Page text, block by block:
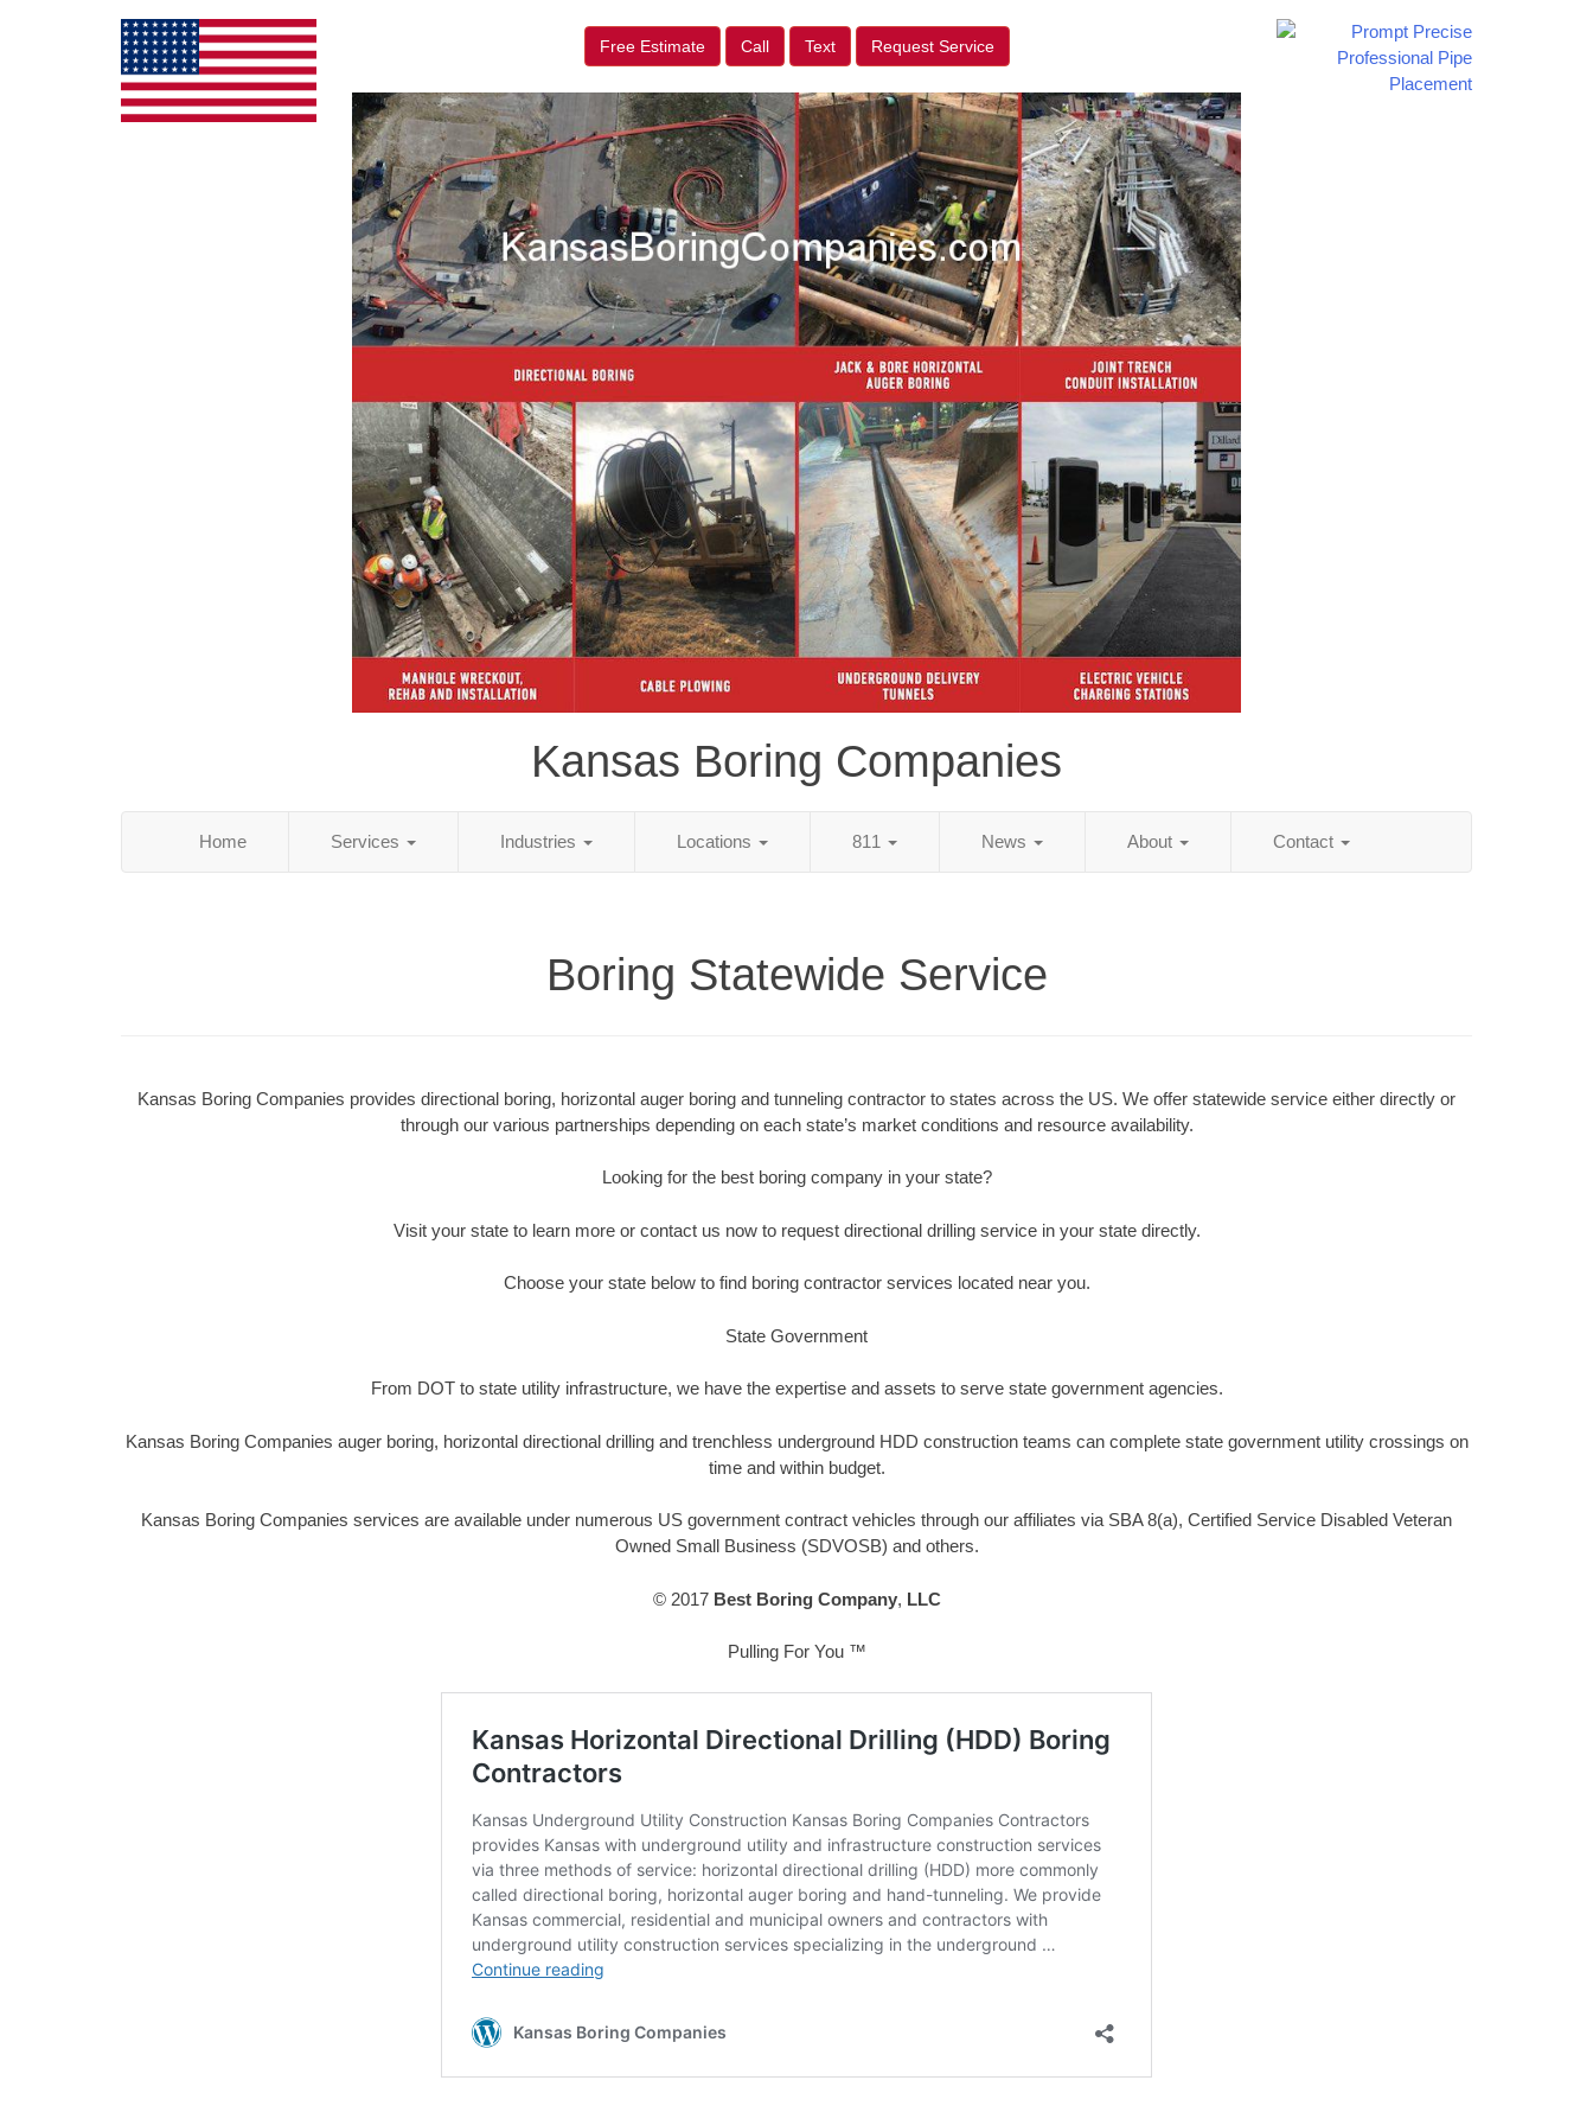
Free Estimate Call Text Request Service
Kansas Boring Companies
Home Services Industries Locations 811 News About Contact
Boring Statewide Service
Kansas Boring Companies provides directional boring, horizontal auger boring and tunneling contractor to states across the US. We offer statewide service either directly or
through our various partnerships depending on each state’s market conditions and resource availability.
Looking for the best boring company in your state?
Visit your state to learn more or contact us now to request directional drilling service in your state directly.
Choose your state below to find boring contractor services located near you.
State Government
From DOT to state utility infrastructure, we have the expertise and assets to serve state government agencies.
Kansas Boring Companies auger boring, horizontal directional drilling and trenchless underground HDD construction teams can complete state government utility crossings on
time and within budget.
Kansas Boring Companies services are available under numerous US government contract vehicles through our affiliates via SBA 8(a), Certified Service Disabled Veteran
Owned Small Business (SDVOSB) and others.
© 2017 Best Boring Company, LLC
Pulling For You ™